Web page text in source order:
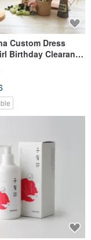
Custom Dress
Birthday Clearance
Without Small